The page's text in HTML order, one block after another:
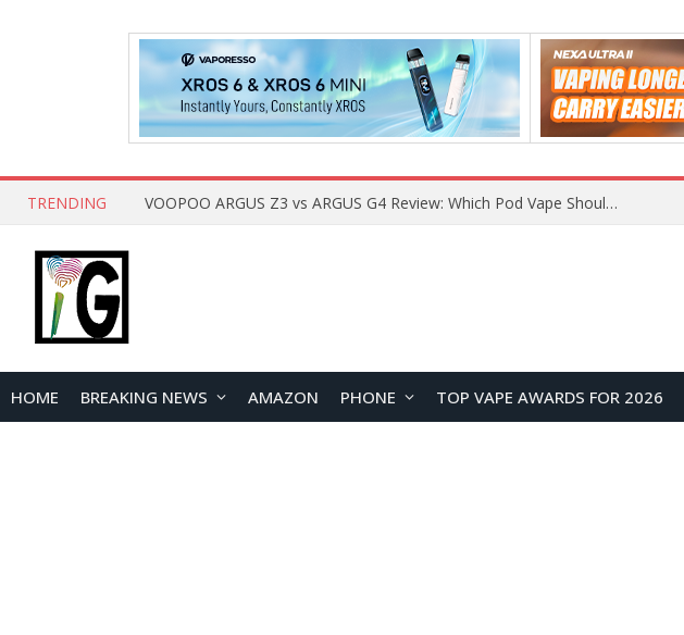
TRENDING VOOPOO ARGUS Z3 vs ARGUS G4 Review: Which Pod Vape Should You Choose?
HOME BREAKING NEWS AMAZON PHONE TOP VAPE AWARDS FOR 2026